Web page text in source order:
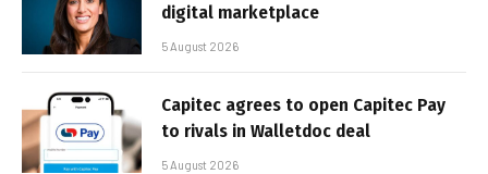
digital marketplace
5 August 2026
Capitec agrees to open Capitec Pay
to rivals in Walletdoc deal
5 August 2026